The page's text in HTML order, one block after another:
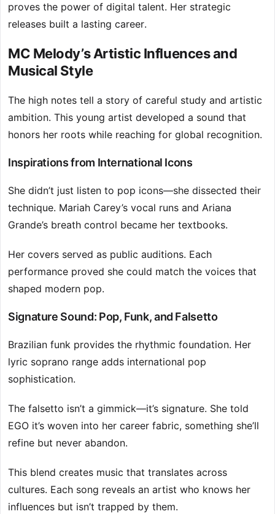
proves the power of digital talent. Her strategic
releases built a lasting career.
MC Melody’s Artistic Influences and
Musical Style
The high notes tell a story of careful study and artistic
ambition. This young artist developed a sound that
honors her roots while reaching for global recognition.
Inspirations from International Icons
She didn’t just listen to pop icons—she dissected their
technique. Mariah Carey’s vocal runs and Ariana
Grande’s breath control became her textbooks.
Her covers served as public auditions. Each
performance proved she could match the voices that
shaped modern pop.
Signature Sound: Pop, Funk, and Falsetto
Brazilian funk provides the rhythmic foundation. Her
lyric soprano range adds international pop
sophistication.
The falsetto isn’t a gimmick—it’s signature. She told
EGO it’s woven into her career fabric, something she’ll
refine but never abandon.
This blend creates music that translates across
cultures. Each song reveals an artist who knows her
influences but isn’t trapped by them.